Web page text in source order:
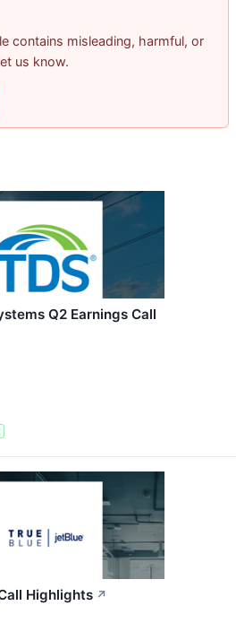
contains misleading, harmful, or
us know.
Q2 Earnings Call
Highlights ↗